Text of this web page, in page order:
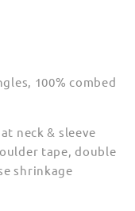
100% combed
neck & sleeve
tape, double
shrinkage